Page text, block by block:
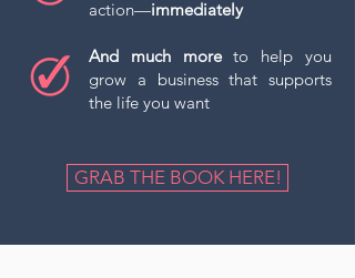
action—immediately
And much moreto help you
grow a business that supports
the life you want
GRAB THE BOOK HERE!